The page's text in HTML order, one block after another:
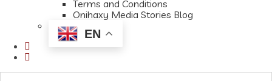
Terms and Conditions
Onihaxy Media Stories Blog
EN